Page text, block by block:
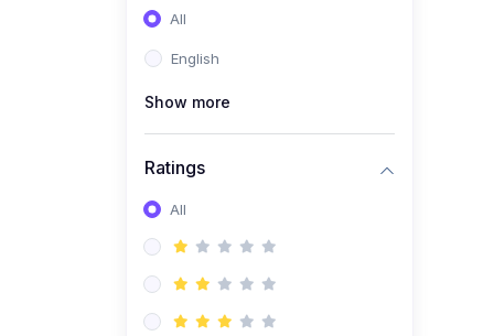
Sales & Strategy
Management
All
English
Show more
Ratings
All